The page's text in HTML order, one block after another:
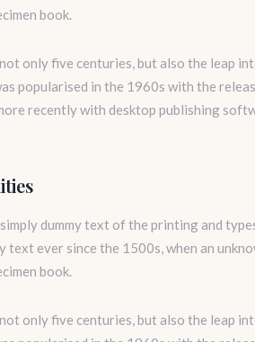
book.
only five centuries, but also the leap
popularised in the 1960s with the
recently with desktop publishing
dummy text of the printing and
text ever since the 1500s, when an
book.
only five centuries, but also the leap